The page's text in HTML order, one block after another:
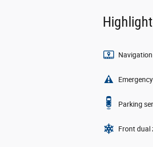
Parking
Front dual